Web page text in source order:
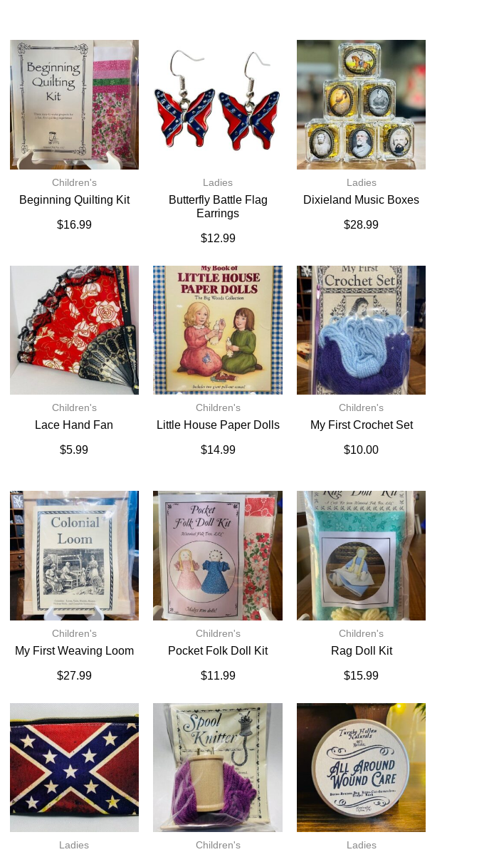
Children's
Beginning Quilting Kit
$16.99
Ladies
Butterfly Battle Flag
Earrings
$12.99
Ladies
Dixieland Music Boxes
$28.99
Children's
Lace Hand Fan
$5.99
Children's
Little House Paper Dolls
$14.99
Children's
My First Crochet Set
$10.00
Children's
My First Weaving Loom
$27.99
Children's
Pocket Folk Doll Kit
$11.99
Children's
Rag Doll Kit
$15.99
Ladies Children's Ladies